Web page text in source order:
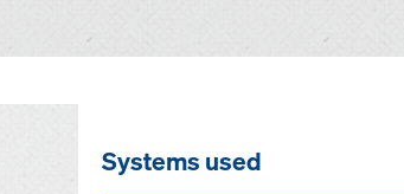
Systems used